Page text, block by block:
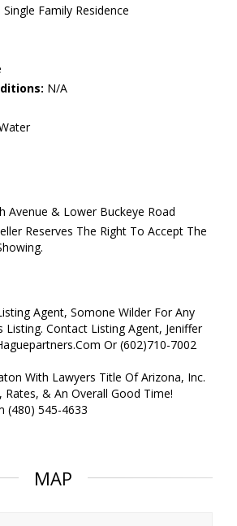
Single Family Residence
N/A
Avenue & Lower Buckeye Road
Reserves The Right To Accept The
Agent, Somone Wilder For Any
Contact Listing Agent, Jeniffer
Or (602)710-7002
With Lawyers Title Of Arizona, Inc.
Rates, & An Overall Good Time!
(480) 545-4633
MAP